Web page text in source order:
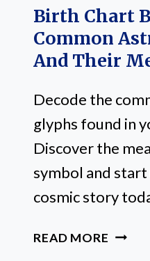
Birth Chart
Common
And Their
Decode the
glyphs found in
Discover the
symbol and
cosmic story
READ MORE BIRTH